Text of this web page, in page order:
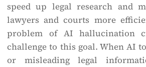
speed up legal research and
lawyers and courts more
problem of AI hallucination
challenge to this goal. When AI
or misleading legal